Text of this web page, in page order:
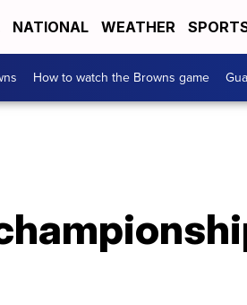
NATIONAL WEATHER
How to watch the Browns game